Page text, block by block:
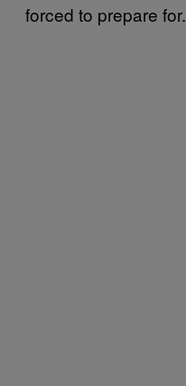
forced to prepare for.